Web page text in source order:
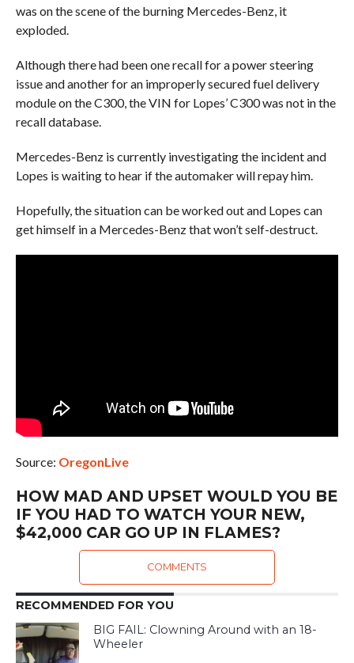
was on the scene of the burning Mercedes-Benz, it
exploded.
Although there had been one recall for a power steering
issue and another for an improperly secured fuel delivery
module on the C300, the VIN for Lopes’ C300 was not in the
recall database.
Mercedes-Benz is currently investigating the incident and
Lopes is waiting to hear if the automaker will repay him.
Hopefully, the situation can be worked out and Lopes can
get himself in a Mercedes-Benz that won’t self-destruct.
Source: OregonLive
HOW MAD AND UPSET WOULD YOU BE
IF YOU HAD TO WATCH YOUR NEW,
$42,000 CAR GO UP IN FLAMES?
COMMENTS
RECOMMENDED FOR YOU
BIG FAIL: Clowning Around with an 18-
Wheeler